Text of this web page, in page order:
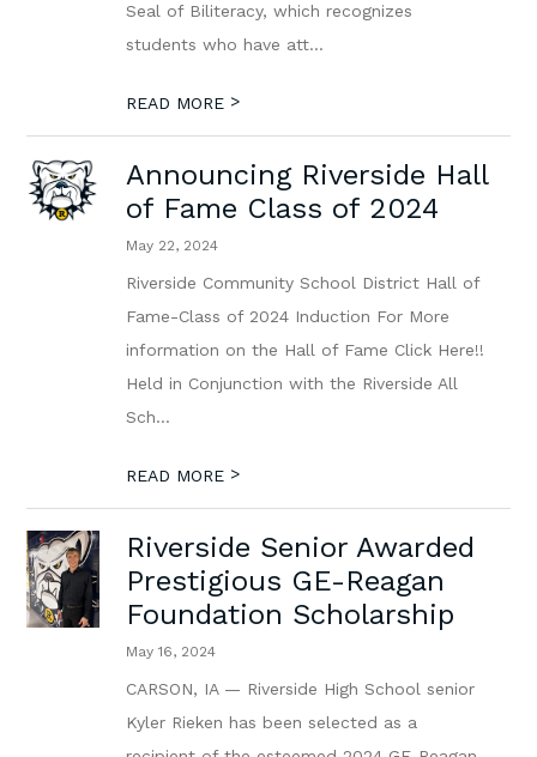
Seal of Biliteracy, which recognizes
students who have att...
READ MORE >
Announcing Riverside Hall
of Fame Class of 2024
May 22, 2024
Riverside Community School District Hall of
Fame-Class of 2024 Induction For More
information on the Hall of Fame Click Here!!
Held in Conjunction with the Riverside All
Sch...
READ MORE >
Riverside Senior Awarded
Prestigious GE-Reagan
Foundation Scholarship
May 16, 2024
CARSON, IA — Riverside High School senior
Kyler Rieken has been selected as a